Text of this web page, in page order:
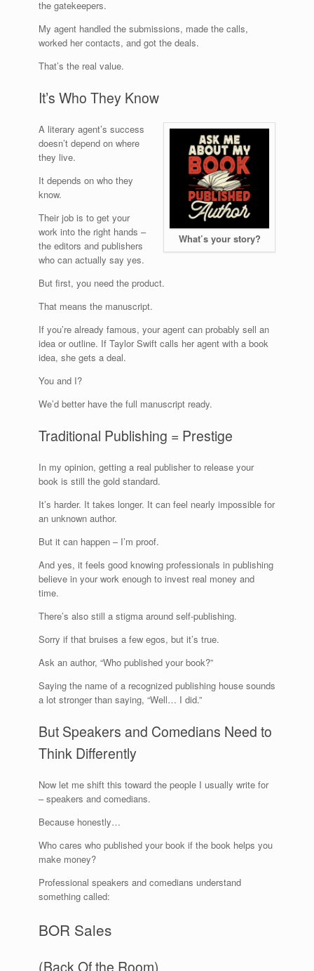
the gatekeepers.
My agent handled the submissions, made the calls,
worked her contacts, and got the deals.
That’s the real value.
It’s Who They Know
What’s your story?
A literary agent’s success
doesn’t depend on where
they live.
It depends on who they
know.
Their job is to get your
work into the right hands –
the editors and publishers
who can actually say yes.
But first, you need the product.
That means the manuscript.
If you’re already famous, your agent can probably sell an
idea or outline. If Taylor Swift calls her agent with a book
idea, she gets a deal.
You and I?
We’d better have the full manuscript ready.
Traditional Publishing = Prestige
In my opinion, getting a real publisher to release your
book is still the gold standard.
It’s harder. It takes longer. It can feel nearly impossible for
an unknown author.
But it can happen – I’m proof.
And yes, it feels good knowing professionals in publishing
believe in your work enough to invest real money and
time.
There’s also still a stigma around self-publishing.
Sorry if that bruises a few egos, but it’s true.
Ask an author, “Who published your book?”
Saying the name of a recognized publishing house sounds
a lot stronger than saying, “Well… I did.”
But Speakers and Comedians Need to
Think Differently
Now let me shift this toward the people I usually write for
– speakers and comedians.
Because honestly…
Who cares who published your book if the book helps you
make money?
Professional speakers and comedians understand
something called:
BOR Sales
(Back Of the Room)